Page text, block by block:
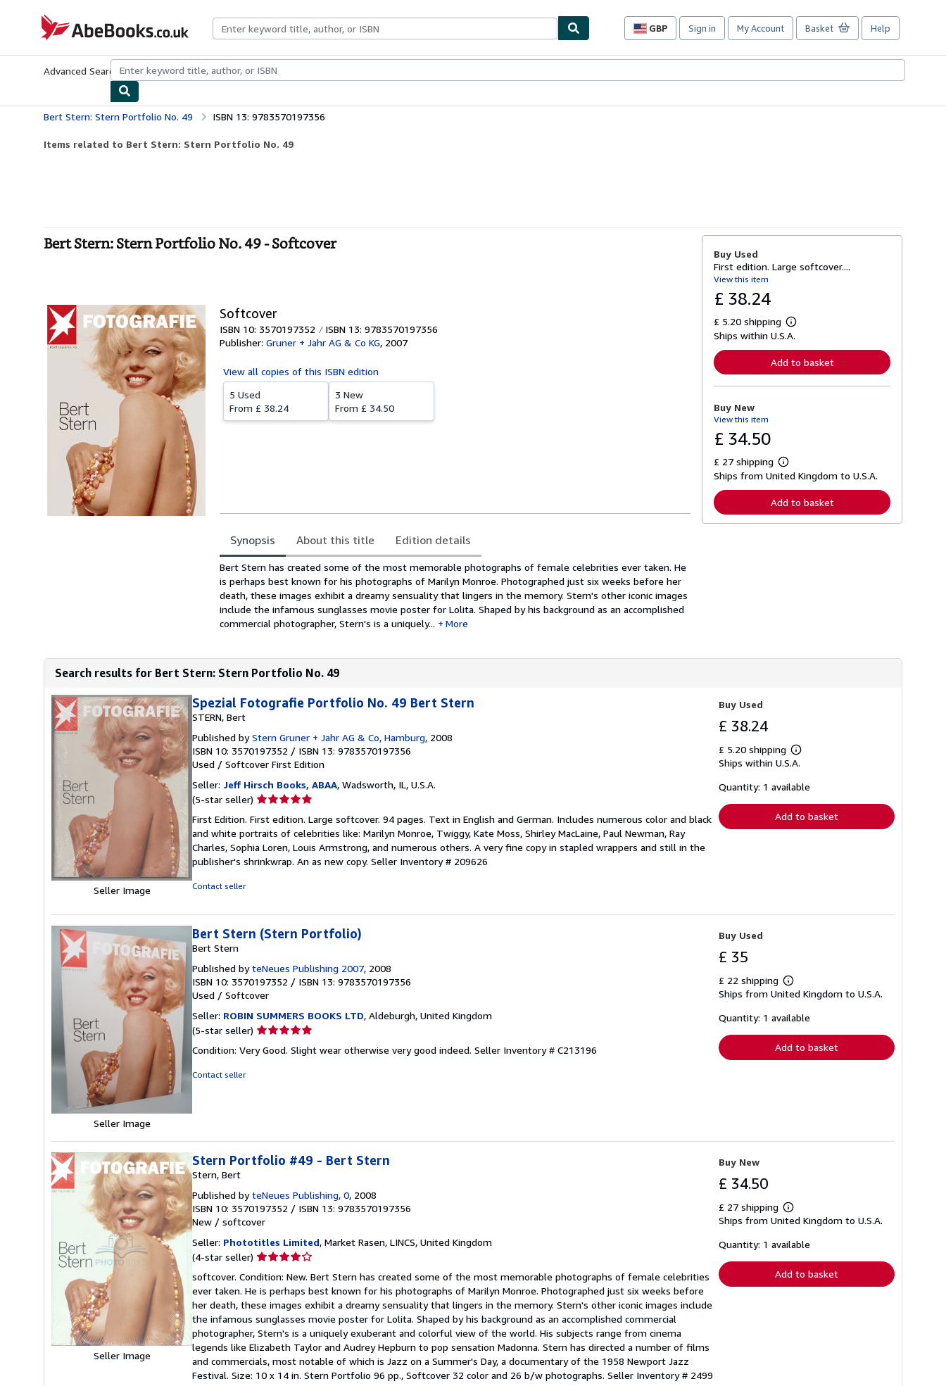
AbeBooks.co.uk
GBP
Site
preferences
Sign in My Account Basket Help
Advanced Search Browse CollectionsRare BooksArt & Collectables
Bert Stern: Stern Portfolio No. 49 ISBN 13: 9783570197356
Items related to Bert Stern: Stern Portfolio No. 49
Bert Stern: Stern Portfolio No. 49 - Softcover
Softcover
ISBN 10: 3570197352
ISBN 13: 9783570197356
Publisher: Gruner + Jahr AG & Co KG, 2007
View all copies of this ISBN edition
5 Used
From £ 38.24
3 New
From £ 34.50
Synopsis About this title Edition details
Synopsis
Bert Stern has created some of the most memorable photographs of female celebrities ever taken. He
is perhaps best known for his photographs of Marilyn Monroe. Photographed just six weeks before her
death, these images exhibit a dreamy sensuality that lingers in the memory. Stern's other iconic images
include the infamous sunglasses movie poster for Lolita. Shaped by his background as an accomplished
commercial photographer, Stern's is a uniquely...
More
Buy Used
First edition. Large softcover....
View this item
£ 38.24
£ 5.20 shipping
L
e
r
n
o
s
p
p
i
Ships within U.S.A.
Add to basket
Buy New
View this item
£ 34.50
£ 27 shipping
L
e
r
n
p
Ships from United Kingdom to U.S.A.
Add to basket
Search results for Bert Stern: Stern Portfolio No. 49
Seller Image
Spezial Fotografie Portfolio No. 49 Bert Stern
STERN, Bert
Published byStern Gruner + Jahr AG & Co, Hamburg, 2008
ISBN 10: 3570197352 / ISBN 13: 9783570197356
Used / Softcover First Edition
Seller: Jeff Hirsch Books, ABAA, Wadsworth, IL, U.S.A.
(5-star seller) Seller
5
out
of
5
First Edition. First edition. Large softcover. 94 pages. Text in English and German. Includes numerous color and black
and white portraits of celebrities like: Marilyn Monroe, Twiggy, Kate Moss, Shirley MacLaine, Paul Newman, Ray
Charles, Sophia Loren, Louis Armstrong, and numerous others. A very fine copy in stapled wrappers and still in the
publisher's shrinkwrap. An as new copy. Seller Inventory # 209626
Contact seller
Buy Used
£ 38.24
£ 5.20 shipping
Learn
more
shipping
Ships within U.S.A.
Quantity: 1 available
Add to basket
Seller Image
Bert Stern (Stern Portfolio)
Bert Stern
Published byteNeues Publishing 2007, 2008
ISBN 10: 3570197352 / ISBN 13: 9783570197356
Used / Softcover
Seller: ROBIN SUMMERS BOOKS LTD, Aldeburgh, United Kingdom
(5-star seller) Seller
5
Condition: Very Good. Slight wear otherwise very good indeed. Seller Inventory # C213196
Contact seller
Buy Used
£ 35
£ 22 shipping
Learn
more
shipping
Ships from United Kingdom to U.S.A.
Quantity: 1 available
Add to basket
Seller Image
Stern Portfolio #49 - Bert Stern
Stern, Bert
Published byteNeues Publishing, 0, 2008
ISBN 10: 3570197352 / ISBN 13: 9783570197356
New / softcover
Seller: Phototitles Limited, Market Rasen, LINCS, United Kingdom
(4-star seller) Seller
4
out
of
5
stars
softcover. Condition: New. Bert Stern has created some of the most memorable photographs of female celebrities
ever taken. He is perhaps best known for his photographs of Marilyn Monroe. Photographed just six weeks before
her death, these images exhibit a dreamy sensuality that lingers in the memory. Stern's other iconic images include
the infamous sunglasses movie poster for Lolita. Shaped by his background as an accomplished commercial
photographer, Stern's is a uniquely exuberant and colorful view of the world. His subjects range from cinema
legends like Elizabeth Taylor and Audrey Hepburn to pop sensation Madonna. Stern has directed a number of films
and commercials, most notable of which is Jazz on a Summer's Day, a documentary of the 1958 Newport Jazz
Festival. Size: 10 x 14 in. Stern Portfolio 96 pp., Softcover 32 color and 26 b/w photographs. Seller Inventory # 2499
Buy New
£ 34.50
£ 27 shipping
Learn
more
shipping
Ships from United Kingdom to U.S.A.
Quantity: 1 available
Add to basket